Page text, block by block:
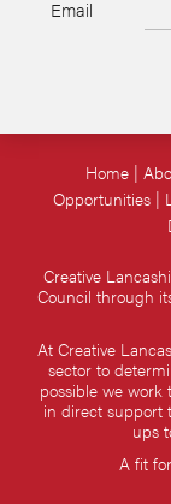
Email
Creative
Council through
At Creative
sector to
possible we work
in direct support
ups
A fit
Home
Opportunities